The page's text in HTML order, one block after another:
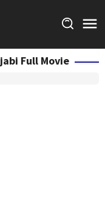
Full Movie